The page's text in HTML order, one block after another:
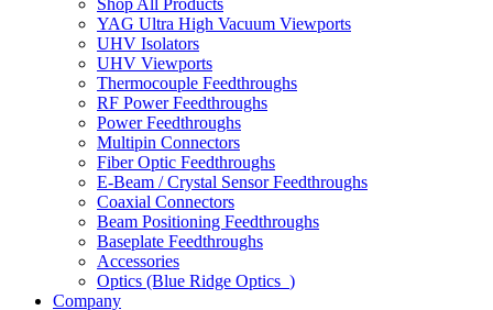
Shop All Products
YAG Ultra High Vacuum Viewports
UHV Isolators
UHV Viewports
Thermocouple Feedthroughs
RF Power Feedthroughs
Power Feedthroughs
Multipin Connectors
Fiber Optic Feedthroughs
E-Beam / Crystal Sensor Feedthroughs
Coaxial Connectors
Beam Positioning Feedthroughs
Baseplate Feedthroughs
Accessories
Optics (Blue Ridge Optics )
Company